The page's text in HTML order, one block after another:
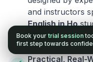
and instructors
English inHo
fluency.
Practical, Real-
Book your trial session
first step towards